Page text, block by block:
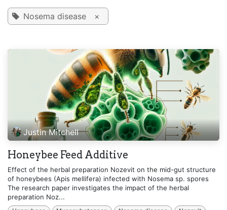
Nosema disease ×
Justin Mitchell
Honeybee Feed Additive
Effect of the herbal preparation Nozevit on the mid-gut structure
of honeybees (Apis mellifera) infected with Nosema sp. spores
The research paper investigates the impact of the herbal
preparation Noz...